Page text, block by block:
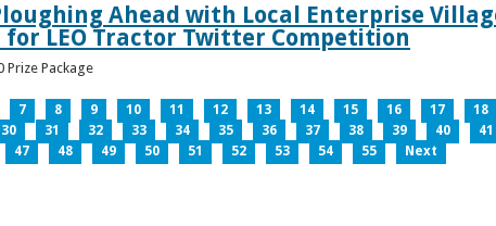
Ahead with Local Enterprise
for LEO Tractor Twitter Competition
Prize Package
7 8 9 10 11 12 13 14 15 16 17 18
30 31 32 33 34 35 36 37 38 39 40 41
47
48 49 50 51 52 53 54 55 Next